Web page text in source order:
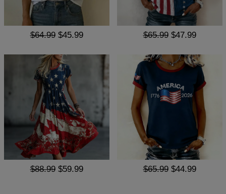
$64.99 $45.99 $65.99 $47.99
$88.99 $59.99 $65.99 $44.99